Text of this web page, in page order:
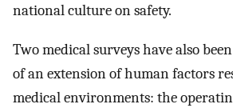
national culture on safety.
Two medical surveys have also
of an extension of human factors
medical environments: the